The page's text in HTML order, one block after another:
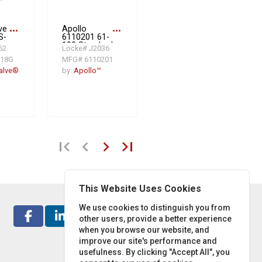
more_horiz
Apollo
6110201 61-
100 Standard
In-Line Ball
Cone Check
Valve, 3/8 in,
FNPT, 1.21
more_horiz
Locke# J2036
MFG# 6110201
by: Apollo™
first_page chevron_left chevron_right last_page
This Website Uses Cookies
We use cookies to distinguish you from
other users, provide a better experience
when you browse our website, and
improve our site's performance and
usefulness. By clicking "Accept All", you